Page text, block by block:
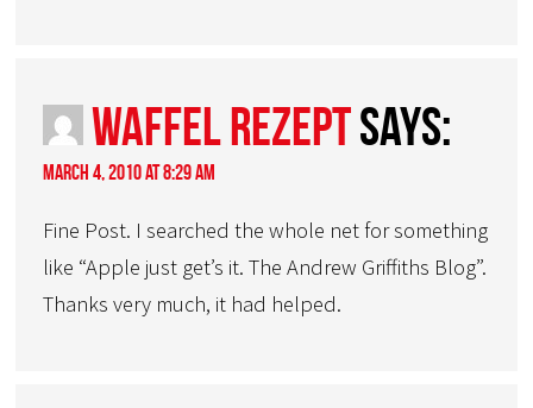
Waffel Rezeptsays:
March 4, 2010 at 8:29 am
Fine Post. I searched the whole net for something
like “Apple just get’s it. The Andrew Griffiths Blog”.
Thanks very much, it had helped.